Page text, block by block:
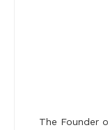
The Founder